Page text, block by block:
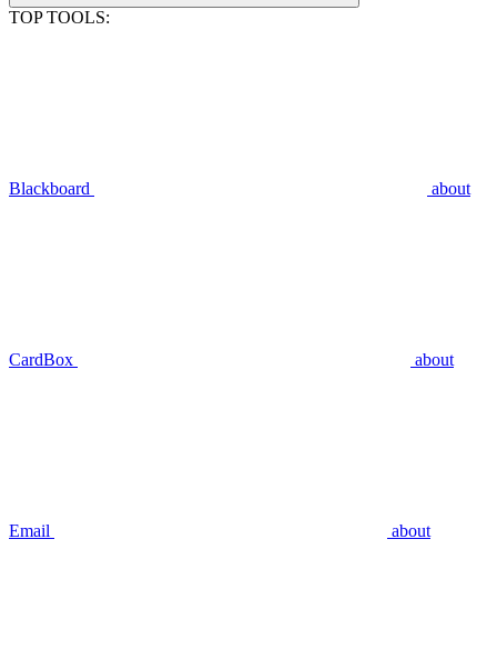
TOP TOOLS:
Blackboard about
CardBox about
Email about